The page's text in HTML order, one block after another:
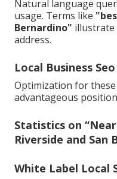
Natural language
usage. Terms like
Bernardino" illustrate
address.
Local Business
Optimization for
advantageous
Statistics on
Riverside and San
White Label Local